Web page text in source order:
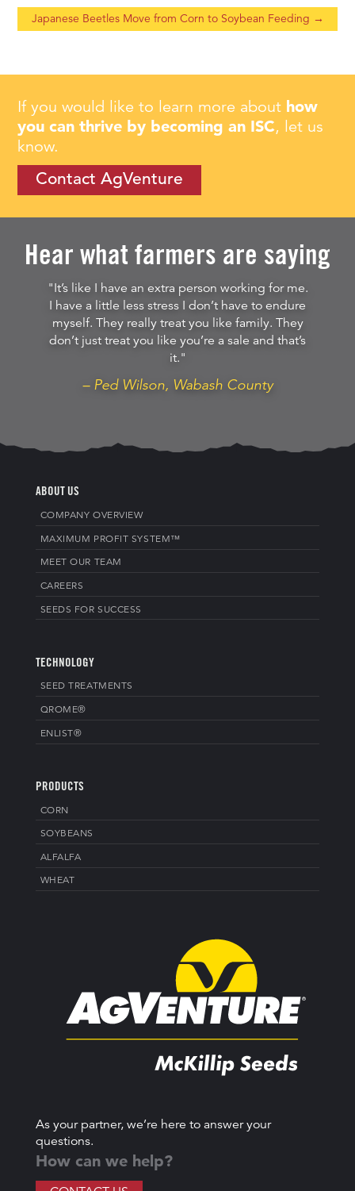
Japanese Beetles Move from Corn to Soybean Feeding →
If you would like to learn more about how
you can thrive by becoming an ISC, let us
know.
Contact AgVenture
Hear what farmers are saying
"It’s like I have an extra person working for me.
I have a little less stress I don’t have to endure
myself. They really treat you like family. They
don’t just treat you like you’re a sale and that’s
it."
– Ped Wilson, Wabash County
ABOUT US
COMPANY OVERVIEW
MAXIMUM PROFIT SYSTEM™
MEET OUR TEAM
CAREERS
SEEDS FOR SUCCESS
TECHNOLOGY
SEED TREATMENTS
QROME®
ENLIST®
PRODUCTS
CORN
SOYBEANS
ALFALFA
WHEAT
As your partner, we’re here to answer your
questions.
How can we help?